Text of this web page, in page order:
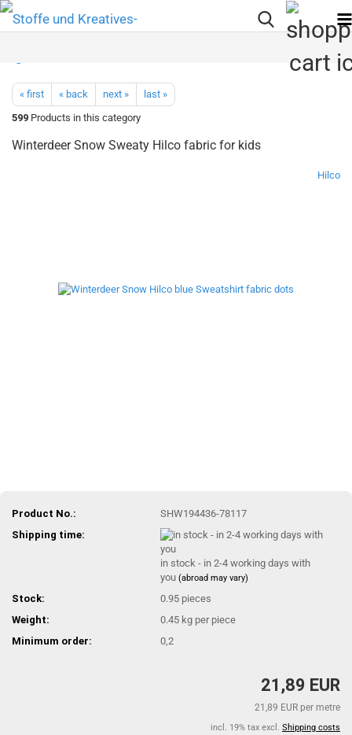
« first « back next »
last »
599 Products in this category
Winterdeer Snow Sweaty Hilco fabric for kids
Hilco
Product No.:
SHW194436-78117
Shipping time:
in stock - in 2-4 working days with
you(abroad may vary)
Stock: 0.95 pieces
Weight:
0.45 kg per piece
Minimum order:
0,2
21,89 EUR
21,89 EUR per metre
incl. 19% tax excl. Shipping costs